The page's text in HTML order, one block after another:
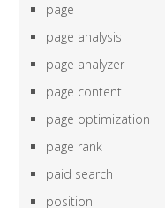
page
page analysis
page analyzer
page content
page optimization
page rank
paid search
position